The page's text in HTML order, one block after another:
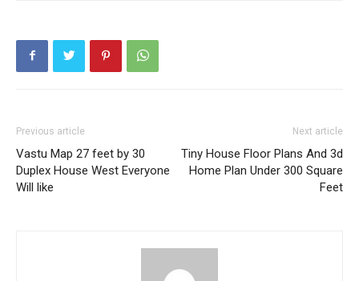
Previous article
Vastu Map 27 feet by 30
Duplex House West Everyone
Will like
Next article
Tiny House Floor Plans And 3d
Home Plan Under 300 Square
Feet